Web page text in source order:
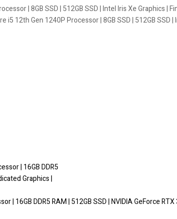
| 8GB SSD | 512GB SSD | Intel Iris Xe Graphics |
i5 12th Gen 1240P Processor | 8GB SSD | 512GB SSD
16GB DDR5 RAM | 512GB SSD | NVIDIA GeForce